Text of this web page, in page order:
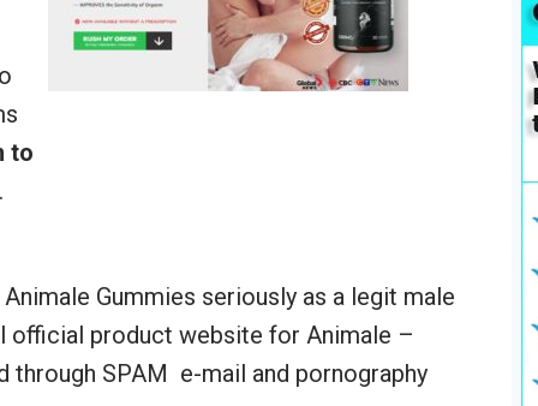
to
.
Gummies seriously as a legit male
official product website for Animale –
through SPAM e-mail and pornography